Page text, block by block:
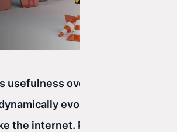
usefulness over time.
evolving
the internet. Programs must